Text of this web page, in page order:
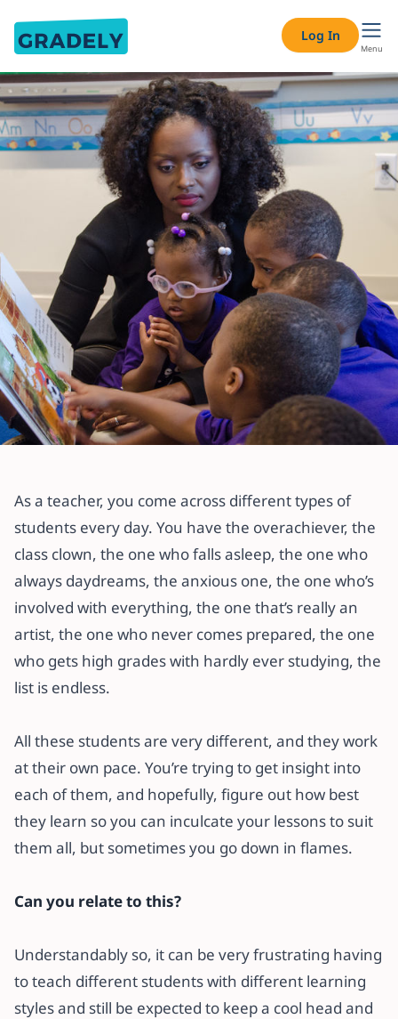
Log In
Menu
Learning Styles: Find Out How Best
your Students Learn
29 May 2021·4 min read
As a teacher, you come across different types of
students every day. You have the overachiever, the
class clown, the one who falls asleep, the one who
always daydreams, the anxious one, the one who’s
involved with everything, the one that’s really an
artist, the one who never comes prepared, the one
who gets high grades with hardly ever studying, the
list is endless.
All these students are very different, and they work
at their own pace. You’re trying to get insight into
each of them, and hopefully, figure out how best
they learn so you can inculcate your lessons to suit
them all, but sometimes you go down in flames.
Can you relate to this?
Understandably so, it can be very frustrating having
to teach different students with different learning
styles and still be expected to keep a cool head and